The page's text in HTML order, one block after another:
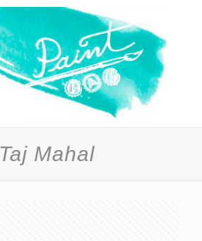
Taj Mahal